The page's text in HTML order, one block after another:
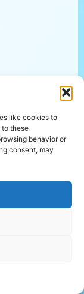
like cookies to
to these
behavior or
consent, may